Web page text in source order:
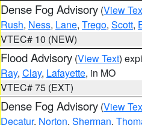
Dense Fog Advisory (View
Rush, Ness, Lane, Trego, Scott,
VTEC# 10 (NEW)
Flood Advisory (View Text)
Ray, Clay, Lafayette, in MO
VTEC# 75 (EXT)
Dense Fog Advisory (View
Decatur, Norton, Sherman,